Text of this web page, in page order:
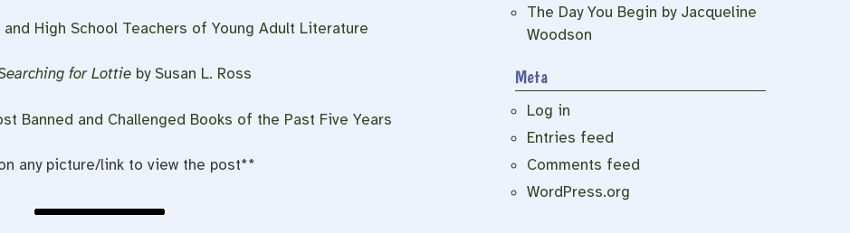
High School Teachers of Young Adult Literature
for Lottie by Susan L. Ross
Banned and Challenged Books of the Past Five Years
any picture/link to view the post**
The Day You Begin by Jacqueline
Woodson
Meta
Log in
Entries feed
Comments feed
WordPress.org